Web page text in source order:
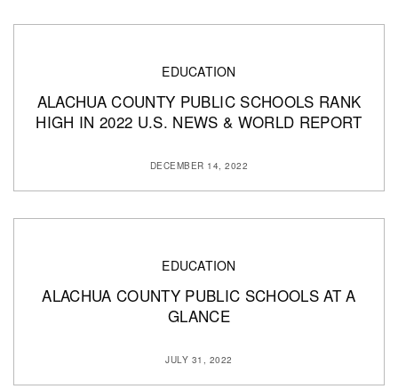
EDUCATION
ALACHUA COUNTY PUBLIC SCHOOLS RANK
HIGH IN 2022 U.S. NEWS & WORLD REPORT
DECEMBER 14, 2022
EDUCATION
ALACHUA COUNTY PUBLIC SCHOOLS AT A
GLANCE
JULY 31, 2022